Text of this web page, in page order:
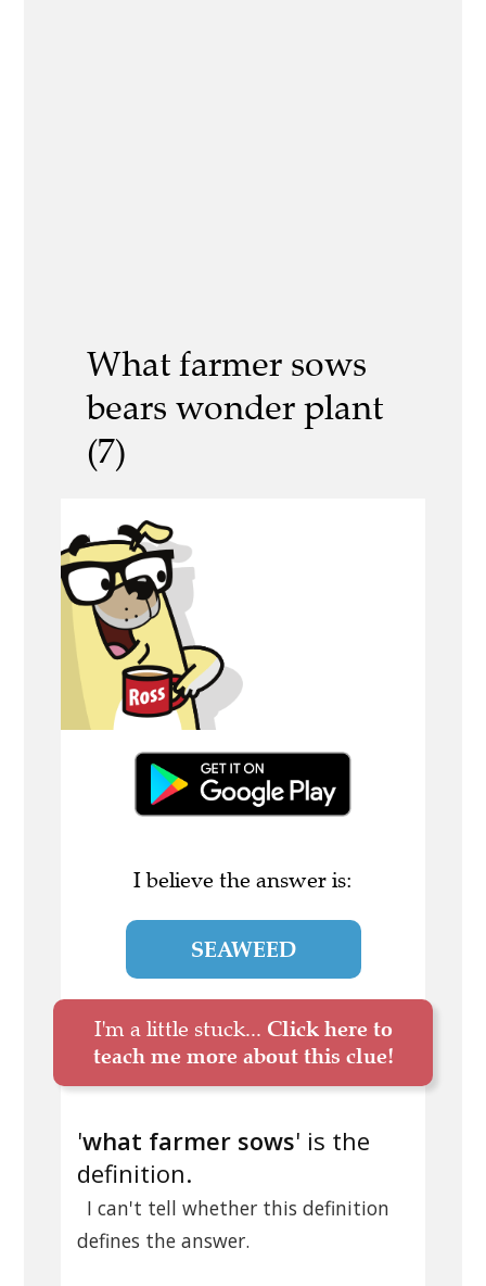
What farmer sows
bears wonder plant
(7)
I believe the answer is:
SEAWEED
I'm a little stuck... Click here to
teach me more about this clue!
'what farmer sows' is the
definition.
I can't tell whether this definition
defines the answer.